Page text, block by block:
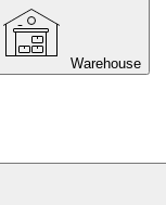
Warehouse